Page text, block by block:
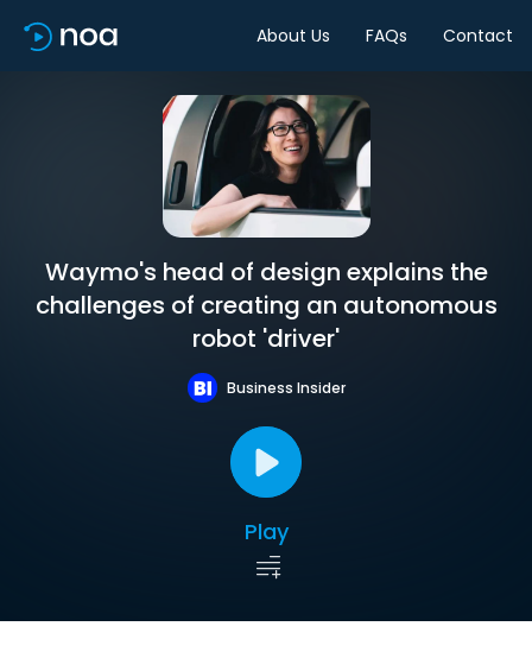
About Us FAQs Contact
Waymo's head of design explains the
challenges of creating an autonomous
robot 'driver'
Business Insider
Play